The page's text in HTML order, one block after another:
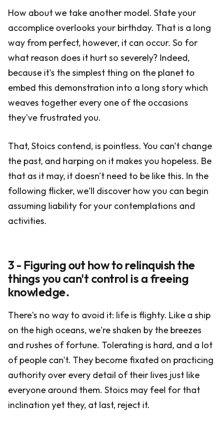
How about we take another model. State your
accomplice overlooks your birthday. That is a long
way from perfect, however, it can occur. So for
what reason does it hurt so severely? Indeed,
because it's the simplest thing on the planet to
embed this demonstration into a long story which
weaves together every one of the occasions
they've frustrated you.
That, Stoics contend, is pointless. You can't change
the past, and harping on it makes you hopeless. Be
that as it may, it doesn't need to be like this. In the
following flicker, we'll discover how you can begin
assuming liability for your contemplations and
activities.
3 - Figuring out how to relinquish the
things you can't control is a freeing
knowledge.
There's no way to avoid it: life is flighty. Like a ship
on the high oceans, we're shaken by the breezes
and rushes of fortune. Tolerating is hard, and a lot
of people can't. They become fixated on practicing
authority over every detail of their lives just like
everyone around them. Stoics may feel for that
inclination yet they, at last, reject it.